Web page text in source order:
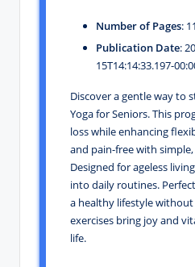
Number of Pages:
Publication Date:
15T14:14:33.197-
Discover a gentle way to
Yoga for Seniors. This
loss while enhancing
and pain-free with
Designed for ageless
into daily routines.
a healthy lifestyle without
exercises bring joy and
life.